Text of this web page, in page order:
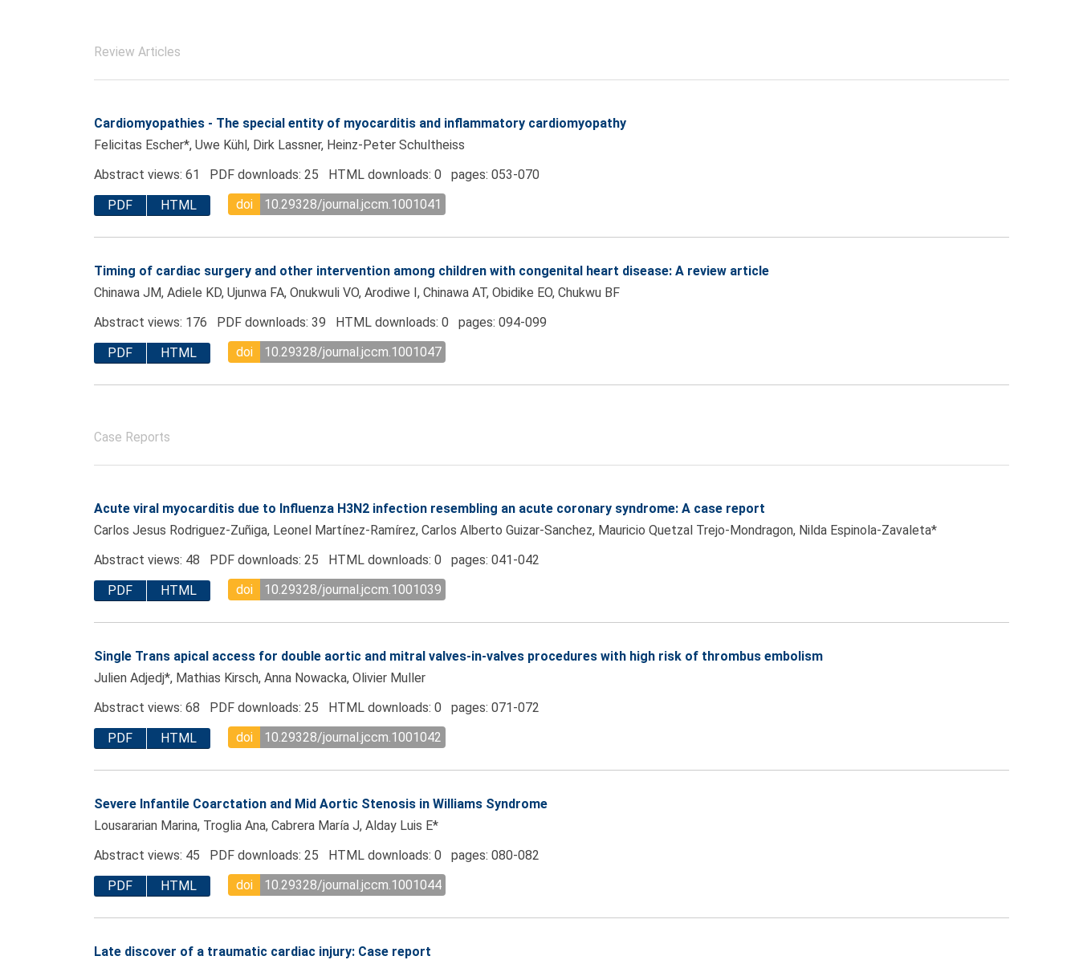
Review Articles
Cardiomyopathies - The special entity of myocarditis and inflammatory cardiomyopathy
Felicitas Escher*, Uwe Kühl, Dirk Lassner, Heinz-Peter Schultheiss
Abstract views: 61 PDF downloads: 25 HTML downloads: 0 pages: 053-070
PDF
HTML doi 10.29328/journal.jccm.1001041
Timing of cardiac surgery and other intervention among children with congenital heart disease: A review article
Chinawa JM, Adiele KD, Ujunwa FA, Onukwuli VO, Arodiwe I, Chinawa AT, Obidike EO, Chukwu BF
Abstract views: 176 PDF downloads: 39 HTML downloads: 0 pages: 094-099
PDF
HTML doi 10.29328/journal.jccm.1001047
Case Reports
Acute viral myocarditis due to Influenza H3N2 infection resembling an acute coronary syndrome: A case report
Carlos Jesus Rodriguez-Zuñiga, Leonel Martínez-Ramírez, Carlos Alberto Guizar-Sanchez, Mauricio Quetzal Trejo-Mondragon, Nilda Espinola-Zavaleta*
Abstract views: 48 PDF downloads: 25 HTML downloads: 0 pages: 041-042
PDF
HTML doi 10.29328/journal.jccm.1001039
Single Trans apical access for double aortic and mitral valves-in-valves procedures with high risk of thrombus embolism
Julien Adjedj*, Mathias Kirsch, Anna Nowacka, Olivier Muller
Abstract views: 68 PDF downloads: 25 HTML downloads: 0 pages: 071-072
PDF
HTML doi 10.29328/journal.jccm.1001042
Severe Infantile Coarctation and Mid Aortic Stenosis in Williams Syndrome
Lousararian Marina, Troglia Ana, Cabrera María J, Alday Luis E*
Abstract views: 45 PDF downloads: 25 HTML downloads: 0 pages: 080-082
PDF
HTML doi 10.29328/journal.jccm.1001044
Late discover of a traumatic cardiac injury: Case report